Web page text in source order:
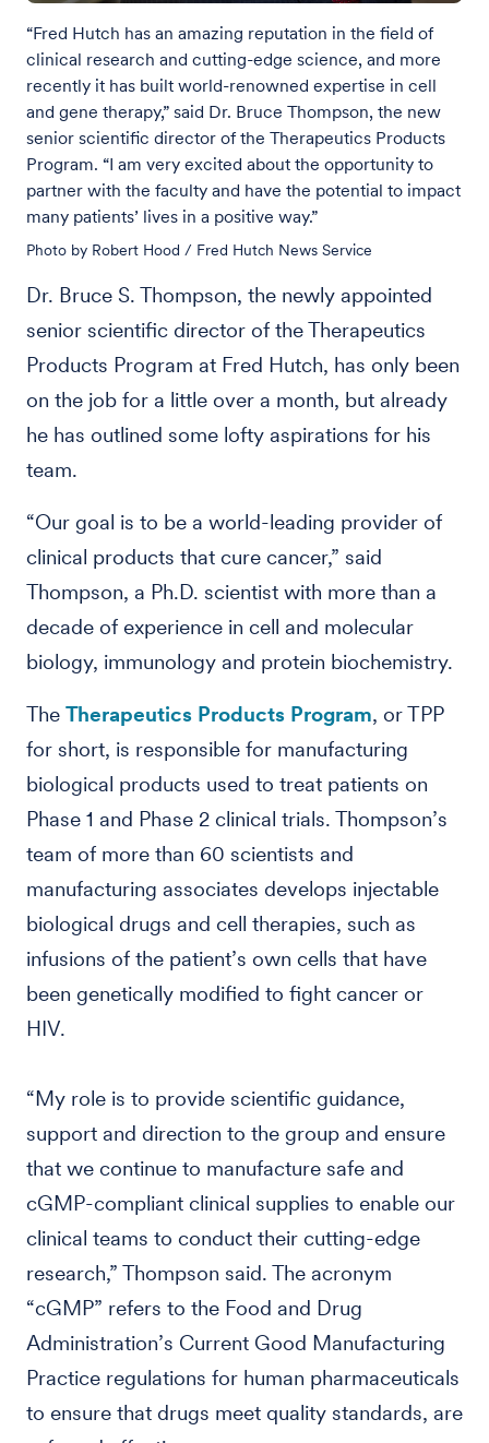
“Fred Hutch has an amazing reputation in the field of
clinical research and cutting-edge science, and more
recently it has built world-renowned expertise in cell
and gene therapy,” said Dr. Bruce Thompson, the new
senior scientific director of the Therapeutics Products
Program. “I am very excited about the opportunity to
partner with the faculty and have the potential to impact
many patients’ lives in a positive way.”
Photo by Robert Hood / Fred Hutch News Service
Dr. Bruce S. Thompson, the newly appointed
senior scientific director of the Therapeutics
Products Program at Fred Hutch, has only been
on the job for a little over a month, but already
he has outlined some lofty aspirations for his
team.
“Our goal is to be a world-leading provider of
clinical products that cure cancer,” said
Thompson, a Ph.D. scientist with more than a
decade of experience in cell and molecular
biology, immunology and protein biochemistry.
The Therapeutics Products Program, or TPP
for short, is responsible for manufacturing
biological products used to treat patients on
Phase 1 and Phase 2 clinical trials. Thompson’s
team of more than 60 scientists and
manufacturing associates develops injectable
biological drugs and cell therapies, such as
infusions of the patient’s own cells that have
been genetically modified to fight cancer or
HIV.
“My role is to provide scientific guidance,
support and direction to the group and ensure
that we continue to manufacture safe and
cGMP-compliant clinical supplies to enable our
clinical teams to conduct their cutting-edge
research,” Thompson said. The acronym
“cGMP” refers to the Food and Drug
Administration’s Current Good Manufacturing
Practice regulations for human pharmaceuticals
to ensure that drugs meet quality standards, are